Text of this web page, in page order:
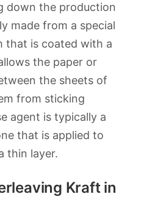
down the production
made from a special
that is coated with a
the paper or
the sheets of
from sticking
agent is typically a
that is applied to
thin layer.
Kraft in